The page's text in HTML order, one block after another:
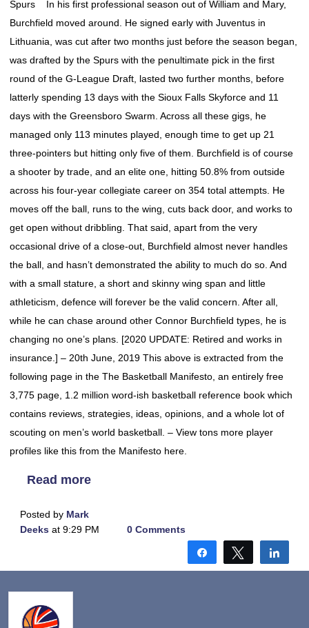
Spurs In his first professional season out of William and Mary,
Burchfield moved around. He signed early with Juventus in
Lithuania, was cut after two months just before the season began,
was drafted by the Spurs with the penultimate pick in the first
round of the G-League Draft, lasted two further months, before
latterly spending 13 days with the Sioux Falls Skyforce and 11
days with the Greensboro Swarm. Across all these gigs, he
managed only 113 minutes played, enough time to get up 21
three-pointers but hitting only five of them. Burchfield is of course
a shooter by trade, and an elite one, hitting 50.8% from outside
across his four-year collegiate career on 354 total attempts. He
moves off the ball, runs to the wing, cuts back door, and works to
get open without dribbling. That said, apart from the very
occasional drive of a close-out, Burchfield almost never handles
the ball, and hasn’t demonstrated the ability to much do so. And
with a small stature, a short and skinny wing span and little
athleticism, defence will forever be the valid concern. After all,
while he can chase around other Connor Burchfield types, he is
changing no one’s plans. [2020 UPDATE: Retired and works in
insurance.] – 20th June, 2019 This above is extracted from the
following page in the The Basketball Manifesto, an entirely free
3,775 page, 1.2 million word-ish basketball reference book which
contains reviews, strategies, ideas, opinions, and a whole lot of
scouting on men’s world basketball. – View tons more player
profiles like this from the Manifesto here.
Read more
Posted by Mark
Deeks at 9:29 PM 0 Comments
Share Tweet